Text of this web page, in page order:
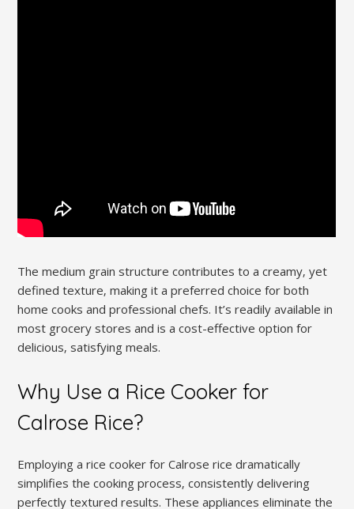
The medium grain structure contributes to a creamy‚ yet
defined texture‚ making it a preferred choice for both
home cooks and professional chefs. It’s readily available in
most grocery stores and is a cost-effective option for
delicious‚ satisfying meals.
Why Use a Rice Cooker for
Calrose Rice?
Employing a rice cooker for Calrose rice dramatically
simplifies the cooking process‚ consistently delivering
perfectly textured results. These appliances eliminate the